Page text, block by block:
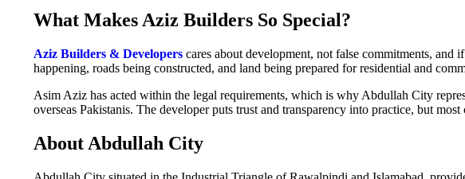
What Makes Aziz Builders So Special?
Aziz Builders & Developers cares about development, not false commitments,
happening, roads being constructed, and land being prepared for residential and
Asim Aziz has acted within the legal requirements, which is why Abdullah City
overseas Pakistanis. The developer puts trust and transparency into practice, but
About Abdullah City